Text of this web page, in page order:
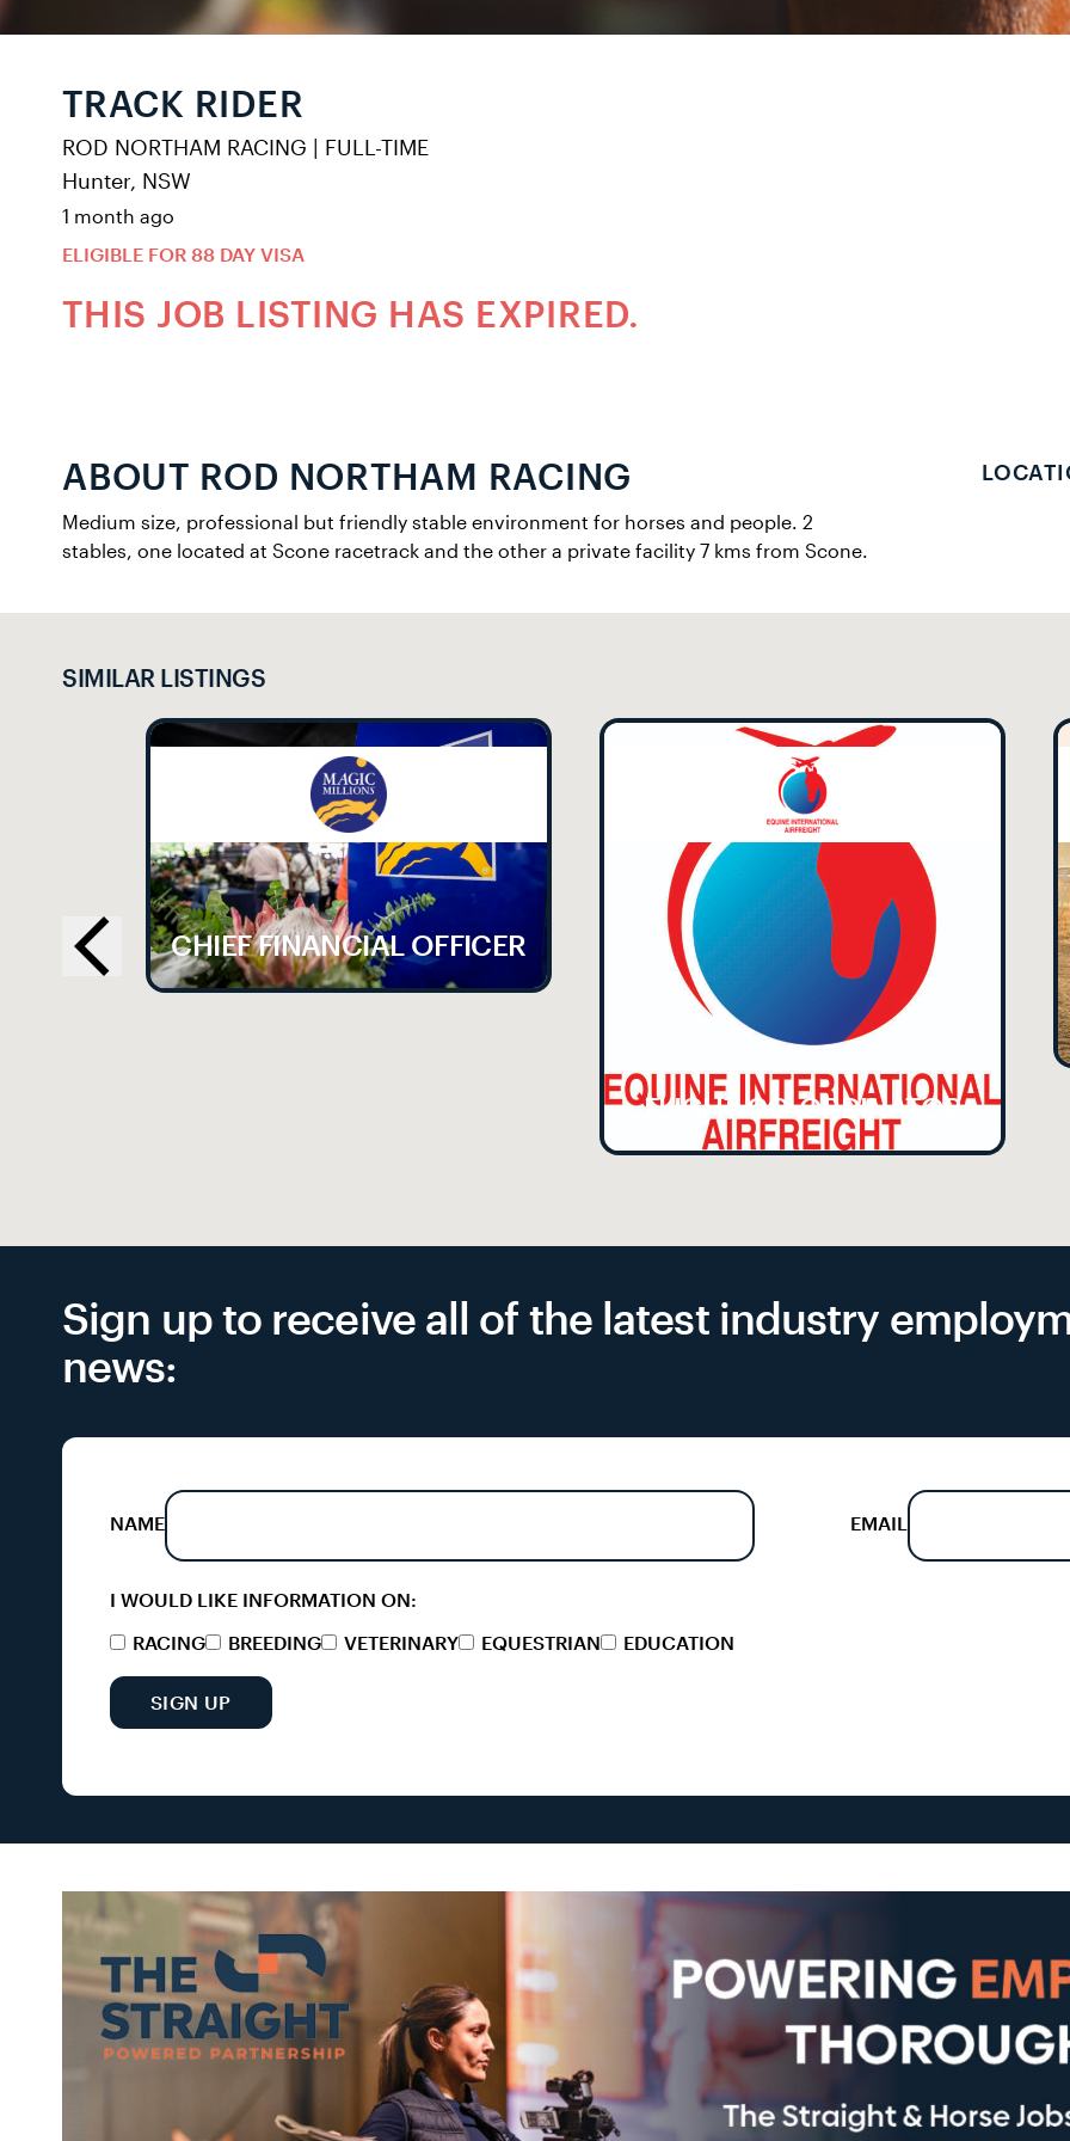
TRACK RIDER
ROD NORTHAM RACING | FULL-TIME
Hunter, NSW
1 month ago
ELIGIBLE FOR 88 DAY VISA
THIS JOB LISTING HAS EXPIRED.
ABOUT ROD NORTHAM RACING
Medium size, professional but friendly stable environment for horses and people. 2
stables, one located at Scone racetrack and the other a private facility 7 kms from Scone.
SIMILAR LISTINGS
CHIEF FINANCIAL OFFICER
FLIGHT CO-ORDINATOR
Sign up to receive all of the latest industry
news:
NAME EMAIL
I WOULD LIKE INFORMATION ON:
RACING
BREEDING VETERINARY EQUESTRIAN EDUCATION
SIGN UP